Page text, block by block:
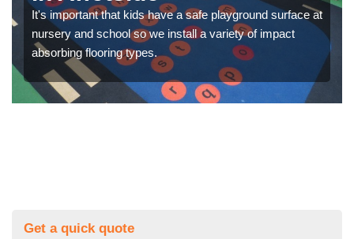
It's important that kids have a safe playground surface at
nursery and school so we install a variety of impact
absorbing flooring types.
Get a quick quote